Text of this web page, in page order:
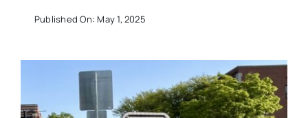
Published On: May 1, 2025